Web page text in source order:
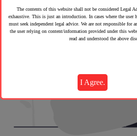
The contents of this website shall not be considered Legal
exhaustive. This is just an introduction. In cases where the user
must seek independent legal advice. We are not responsible for
the user relying on content/information provided under this
read and understood the above
I Agree.